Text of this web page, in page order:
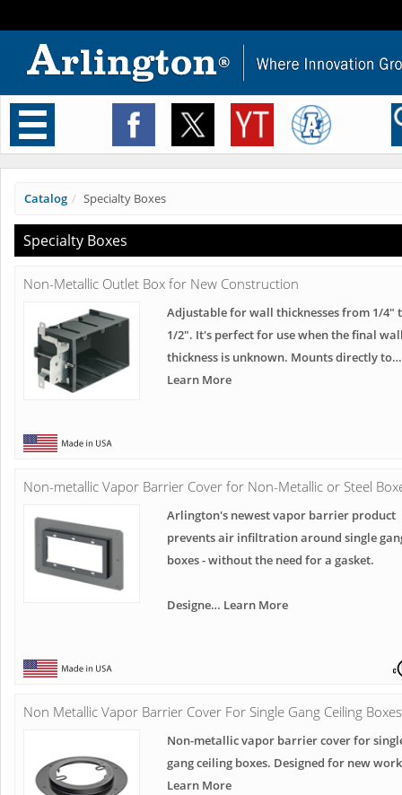
Toggle
navigation
Catalog Specialty Boxes
Specialty Boxes
Non-Metallic Outlet Box for New Construction
Adjustable for wall thicknesses from 1/4"
1/2". It's perfect for use when the final
thickness is unknown. Mounts directly to…
Learn More
Non-metallic Vapor Barrier Cover for Non-Metallic or Steel
Arlington's newest vapor barrier product
prevents air infiltration around single
boxes - without the need for a gasket.
Designe… Learn More
Non Metallic Vapor Barrier Cover For Single Gang Ceiling Boxes
Non-metallic vapor barrier cover for
gang ceiling boxes. Designed for new
Learn More